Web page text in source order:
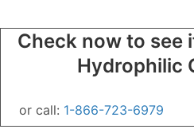
Check now to see
Hydrophilic
or call: 1-866-723-6979